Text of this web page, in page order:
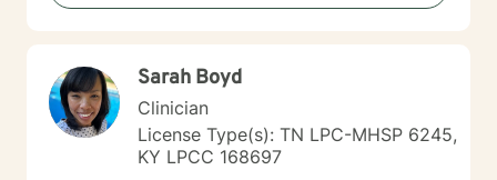
committed to walking alongside you with genuine care
Sarah Boyd
Clinician
License Type(s): TN LPC-MHSP 6245,
KY LPCC 168697